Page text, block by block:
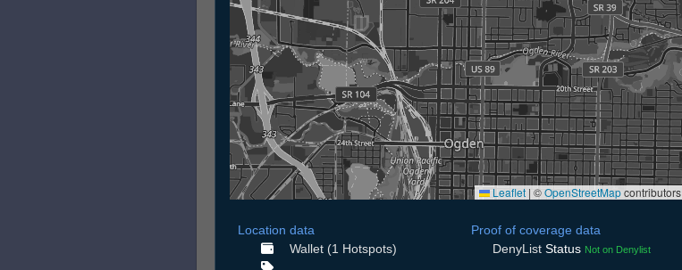
Leaflet | ©OpenStreetMapcontributors
Location data
Wallet (1 Hotspots)
Proof of coverage data
DenyList Status Not on Denylist